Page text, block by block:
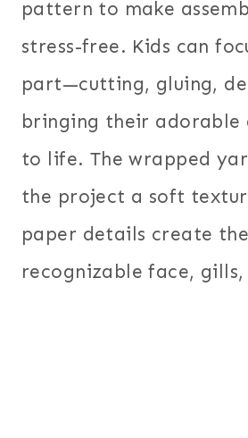
pattern to make
stress-free. Kids can
part—cutting, gluing,
bringing their
to life. The wrapped
the project a soft
paper details create
recognizable face,